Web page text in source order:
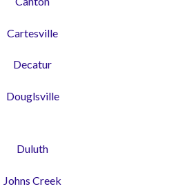
Cartesville
Decatur
Douglsville
Duluth
Johns Creek